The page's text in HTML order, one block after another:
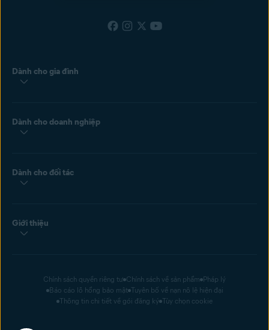
Dành cho gia đình
Dành cho doanh nghiệp
Dành cho đối tác
Giới thiệu
Chính sách quyền riêng tư Chính sách về sản phẩm Pháp lý
Báo cáo lỗ hổng bảo mật Tuyên bố về nạn nô lệ hiện đại
Thông tin chi tiết về gói đăng ký Tùy chọn cookie